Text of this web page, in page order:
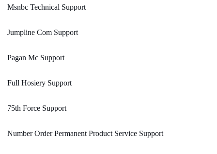
Msnbc Technical Support
Jumpline Com Support
Pagan Mc Support
Full Hosiery Support
75th Force Support
Number Order Permanent Product Service Support